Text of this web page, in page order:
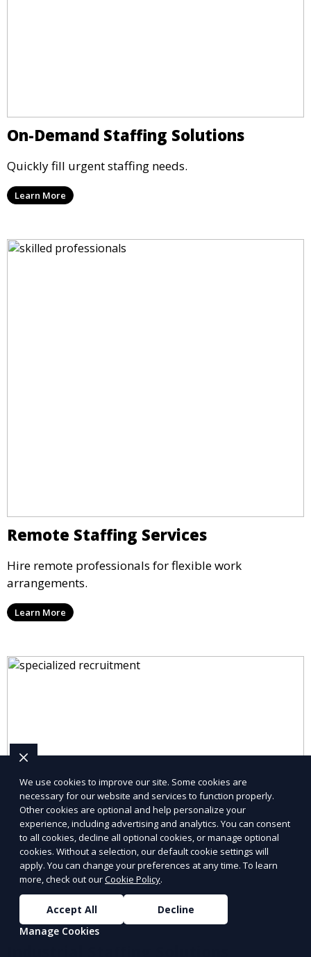
On-Demand Staffing Solutions
Quickly fill urgent staffing needs.
Learn More
Remote Staffing Services
Hire remote professionals for flexible work
arrangements.
Learn More
We use cookies to improve our site. Some cookies are
necessary for our website and services to function properly.
Other cookies are optional and help personalize your
experience, including advertising and analytics. You can consent
to all cookies, decline all optional cookies, or manage optional
cookies. Without a selection, our default cookie settings will
apply. You can change your preferences at any time. To learn
more, check out ourCookie Policy.
Accept All
Decline
Manage Cookies